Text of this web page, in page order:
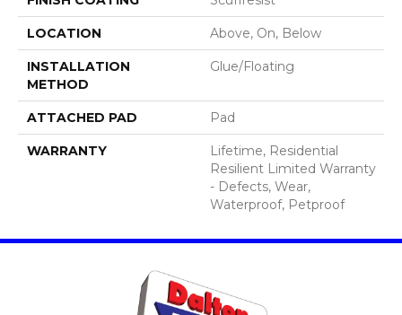
LOCATION Above, On, Below
INSTALLATION
METHOD
Glue/Floating
ATTACHED PAD Pad
WARRANTY
Lifetime, Residential
Resilient Limited Warranty
- Defects, Wear,
Waterproof, Petproof